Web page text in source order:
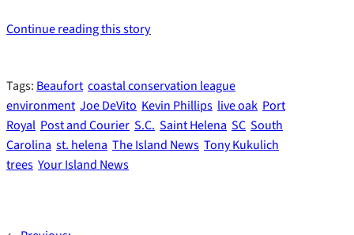
Continue reading this story
Tags: Beaufort coastal conservation league
environment Joe DeVito Kevin Phillips live oak Port
Royal Post and Courier S.C. Saint Helena SC South
Carolina st. helena The Island News Tony Kukulich
trees Your Island News